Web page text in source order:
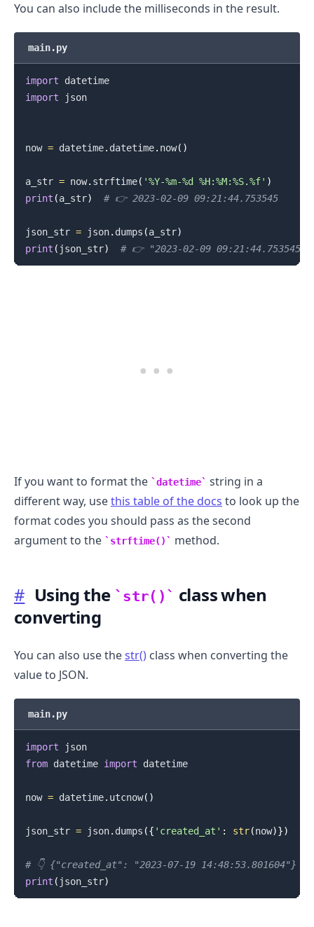
You can also include the milliseconds in the result.
main.py
import
datetime
import json
now = datetime. datetime. now( )
a_str = now. strftime( '%Y-%m-%d %H:%M:%S.%f' )
print (a_str) # 👉️ 2023-02-09 09:21:44.753545
json_str = json. dumps (a_str)
print ( json_str) # 👉️ "2023-02-09 09:21:44.753545"
If you want to format the datetime
string in a
different way, usethis table of the docs to look up the
format codes you should pass as the second
argument to the
strftime() method.
# Using the str()
class when
converting
You can also use thestr() class when converting the
value to JSON.
main.py
import
json
from datetime import datetime
now = datetime. utcnow( )
json_str = json. dumps ({ 'created_at' : str(now)})
# 👇️ {"created_at": "2023-07-19 14:48:53.801604"}
print ( json_str)